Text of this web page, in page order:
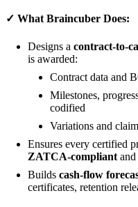
✓ What Braincuber Does:
Designs a contract-to-
is awarded:
Contract data and
Milestones,
codified
Variations and
Ensures every certified
ZATCA-compliant
Builds cash-flow
certificates, retention